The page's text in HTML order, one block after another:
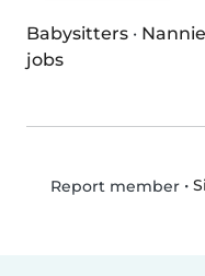
Babysitters ·
jobs
Report member•